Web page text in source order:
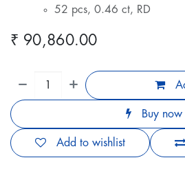
52 pcs, 0.46 ct, RD
₹ 90,860.00
Buy now
Add to wishlist